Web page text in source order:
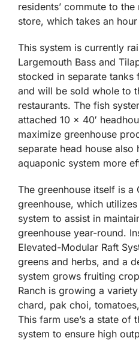
residents’ commute to
store, which takes an
This system is currently
Largemouth Bass and
stocked in separate
and will be sold whole to
restaurants. The fish
attached 10 x 40′
maximize greenhouse
separate head house
aquaponic system more
The greenhouse itself is a
greenhouse, which
system to assist in
greenhouse year-round.
Elevated-Modular Raft
greens and herbs, and a
system grows fruiting
Ranch is growing a
chard, pak choi,
This farm use’s a state of
system to ensure high